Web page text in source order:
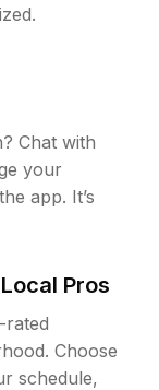
Chat with
your
app. It’s
Pros
rated
Choose
schedule,